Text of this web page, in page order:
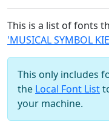
This is a list of fonts
'MUSICAL SYMBOL
This only includes
the Local Font List
your machine.